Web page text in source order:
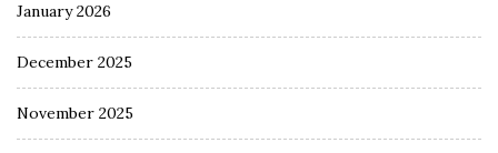
January 2026
December 2025
November 2025